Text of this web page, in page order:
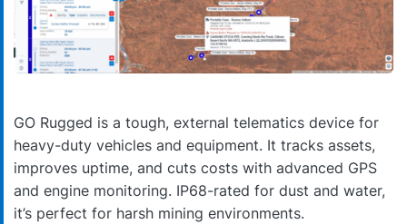
GO Rugged is a tough, external telematics device for
heavy-duty vehicles and equipment. It tracks assets,
improves uptime, and cuts costs with advanced GPS
and engine monitoring. IP68-rated for dust and water,
it’s perfect for harsh mining environments.